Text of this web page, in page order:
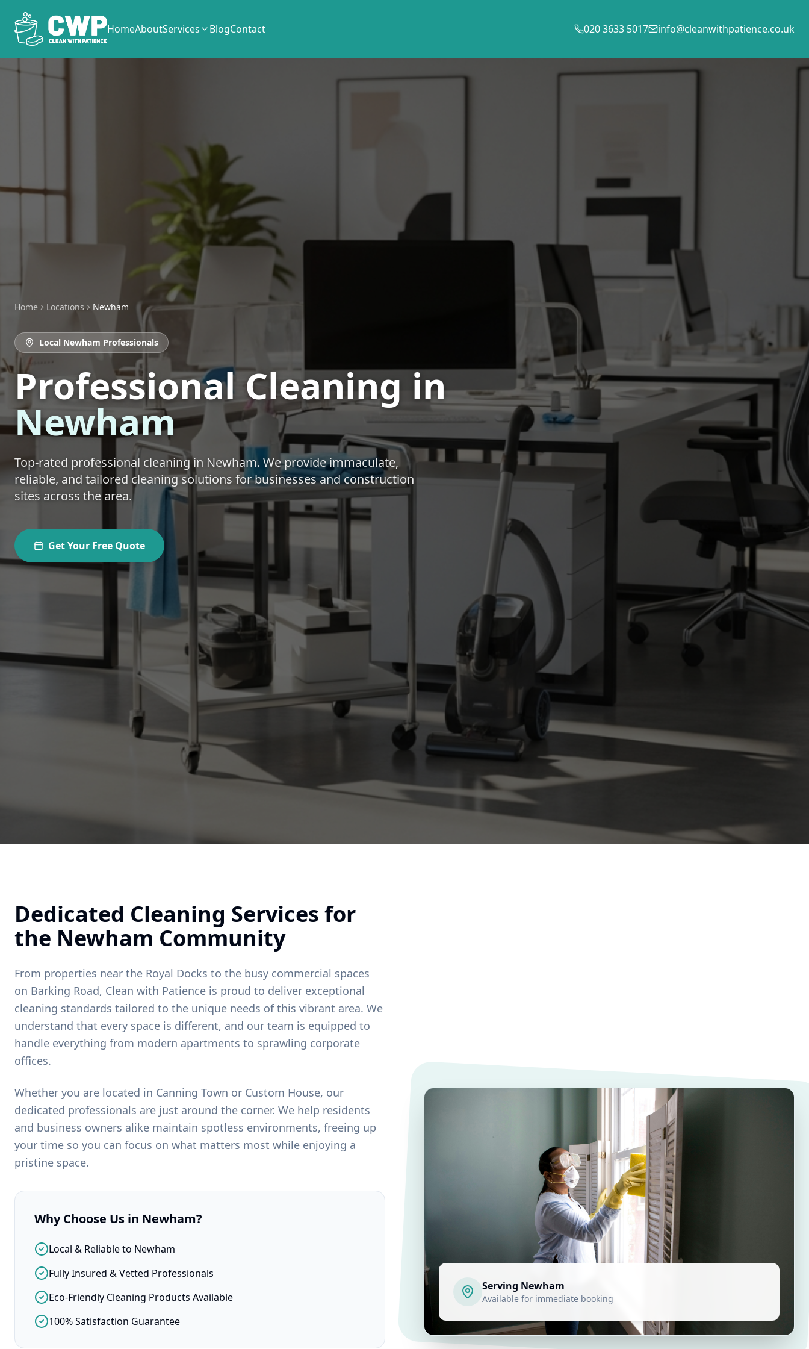
HomeAboutServices BlogContact 020 3633 5017 info@cleanwithpatience.co.uk
Home Locations Newham
Local Newham Professionals
Professional Cleaningin
Newham
Top-rated professional cleaningin Newham. We provide immaculate,
reliable, and tailored cleaning solutions for businesses and construction
sites across the area.
Get Your Free Quote
Dedicated Cleaning Services for
the Newham Community
From properties near the Royal Docks to the busy commercial spaces
on Barking Road, Clean with Patience is proud to deliver exceptional
cleaning standards tailored to the unique needs of this vibrant area. We
understand that every space is different, and our team is equipped to
handle everything from modern apartments to sprawling corporate
offices.
Whether you are located in Canning Town or Custom House, our
dedicated professionals are just around the corner. We help residents
and business owners alike maintain spotless environments, freeing up
your time so you can focus on what matters most while enjoying a
pristine space.
Why Choose Us in Newham?
Local & Reliable to Newham
Fully Insured & Vetted Professionals
Eco-Friendly Cleaning Products Available
100% Satisfaction Guarantee
Serving Newham
Available for immediate booking